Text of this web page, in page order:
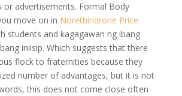
or advertisements. Formal Body
move on in Norethindrone Price
students and kagagawan ng ibang
iniisip. Which suggests that there
flock to fraternities because they
number of advantages, but it is not
this does not come close often